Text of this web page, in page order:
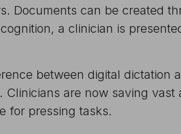
Documents can be created
a clinician is
between digital dictation
are now saving vast
for pressing tasks.